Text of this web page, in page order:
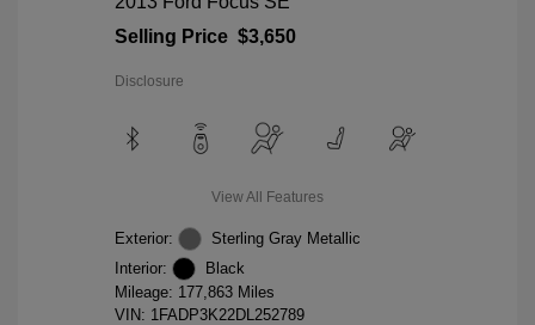
Selling Price $3,650
Disclosure
View All Features
Exterior:
Sterling Gray Metallic
Interior:
Black
Mileage: 177,863 Miles
VIN: 1FADP3K22DL252789